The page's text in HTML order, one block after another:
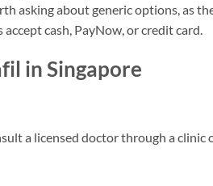
asking about generic options, as
cash, PayNow, or credit card.
in Singapore
a licensed doctor through a clinic